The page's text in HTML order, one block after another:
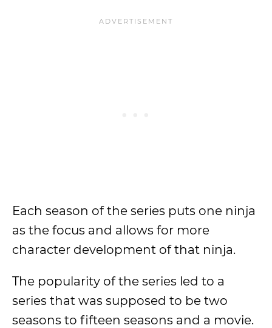
Each season of the series puts one ninja
as the focus and allows for more
character development of that ninja.
The popularity of the series led to a
series that was supposed to be two
seasons to fifteen seasons and a movie.